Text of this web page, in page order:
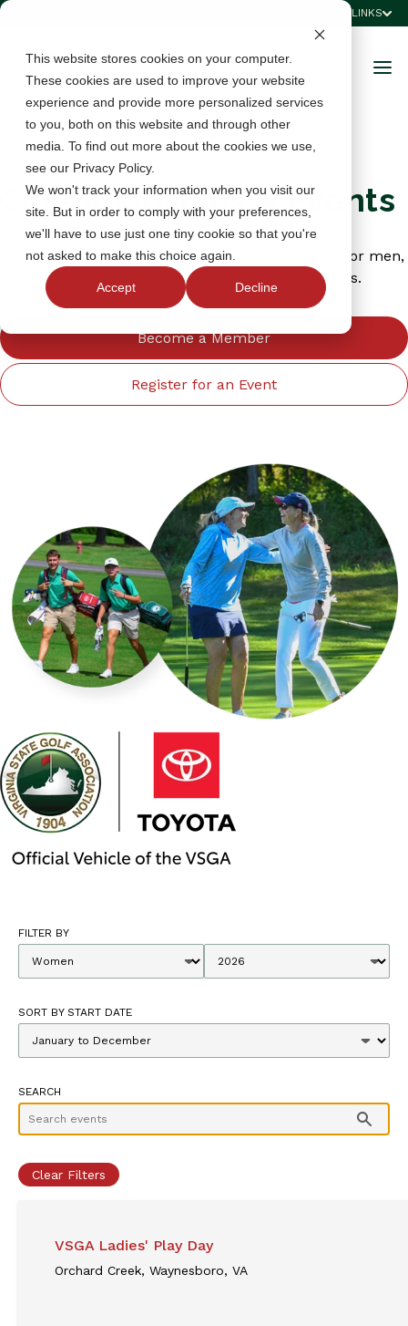
This website stores cookies on your computer.
These cookies are used to improve your website
experience and provide more personalized services
to you, both on this website and through other
media. To find out more about the cookies we use,
see our Privacy Policy.
We won't track your information when you visit our
site. But in order to comply with your preferences,
we'll have to use just one tiny cookie so that you're
not asked to make this choice again.
Accept Decline
QUICK LINKS
Championships & Events
Find championships and events across the state for men,
women, and juniors of all ages and playing abilities.
Become a Member
Register for an Event
FILTER BY
SORT BY START DATE
SEARCH
Clear Filters
VSGA Ladies' Play Day
Orchard Creek, Waynesboro, VA